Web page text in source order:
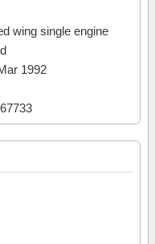
wing single engine
1992